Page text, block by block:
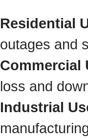
Residential
outages and
Commercial
loss and
Industrial